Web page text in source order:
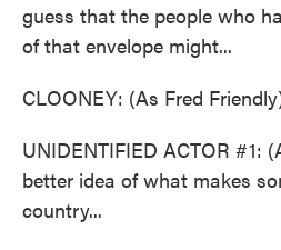
guess that the people who
of that envelope might...
CLOONEY: (As Fred
UNIDENTIFIED ACTOR #1:
better idea of what makes
country...